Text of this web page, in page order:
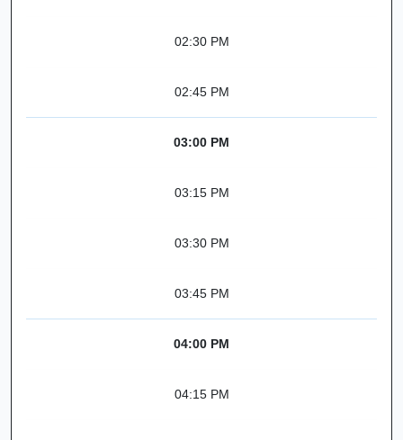
02:30 PM
02:45 PM
03:00 PM
03:15 PM
03:30 PM
03:45 PM
04:00 PM
04:15 PM